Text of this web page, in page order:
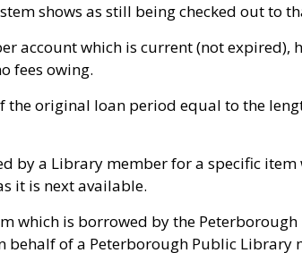
shows as still being checked out to
account which is current (not expired),
fees owing.
the original loan period equal to the
by a Library member for a specific item
it is next available.
which is borrowed by the
behalf of a Peterborough Public Library